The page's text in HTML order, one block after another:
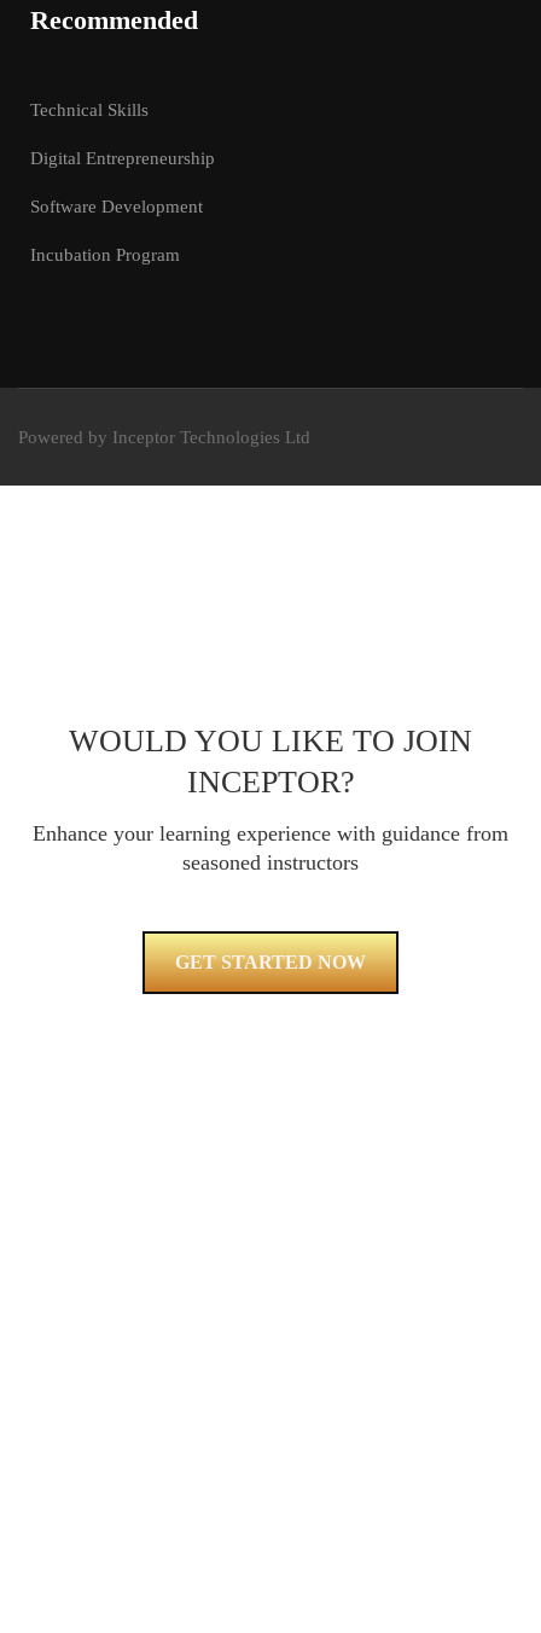
Recommended
Technical Skills
Digital Entrepreneurship
Software Development
Incubation Program
Powered by Inceptor Technologies Ltd
WOULD YOU LIKE TO JOIN
INCEPTOR?
Enhance your learning experience with guidance from
seasoned instructors
GET STARTED NOW